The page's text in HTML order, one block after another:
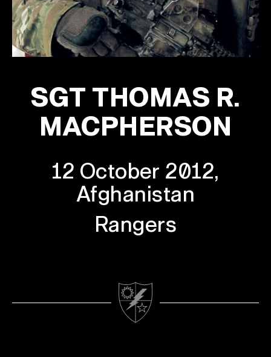
SGT THOMAS R.
MACPHERSON
12 October 2012,
Afghanistan
Rangers